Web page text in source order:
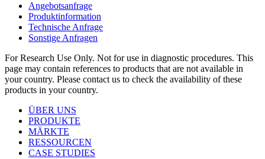
Angebotsanfrage
Produktinformation
Technische Anfrage
Sonstige Anfragen
For Research Use Only. Not for use in diagnostic procedures. This
page may contain references to products that are not available in
your country. Please contact us to check the availability of these
products in your country.
ÜBER UNS
PRODUKTE
MÄRKTE
RESSOURCEN
CASE STUDIES